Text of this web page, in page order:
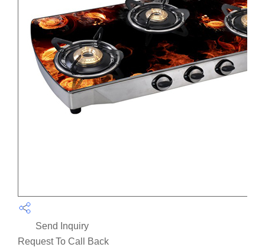
Send Inquiry
Request To Call Back